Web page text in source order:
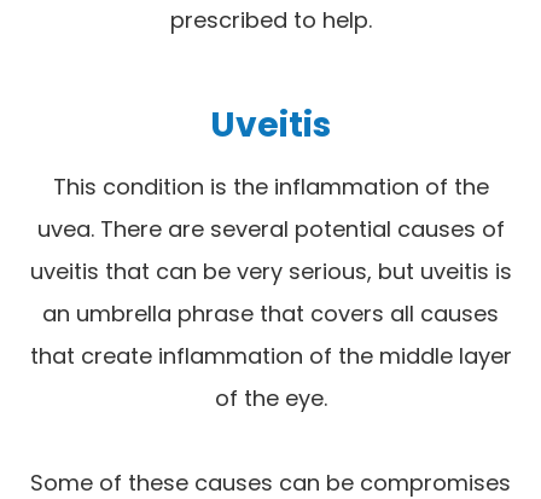
prescribed to help.
Uveitis
This condition is the inflammation of the
uvea. There are several potential causes of
uveitis that can be very serious, but uveitis is
an umbrella phrase that covers all causes
that create inflammation of the middle layer
of the eye.
Some of these causes can be compromises